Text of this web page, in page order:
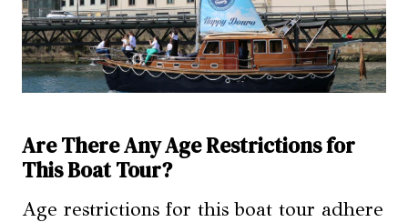
Are There Any Age Restrictions for
This Boat Tour?
Age restrictions for this boat tour adhere